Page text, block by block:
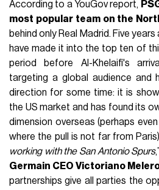
According to a YouGov report,
most popular team on the
behind only Real Madrid. Five
have made it into the top ten of
period before Al-Khelaifi's
targeting a global audience and
direction for some time: it is
the US market and has found its
dimension overseas (perhaps
where the pull is not far from
working with the San Antonio Spurs
Germain CEO Victoriano
partnerships give all parties the